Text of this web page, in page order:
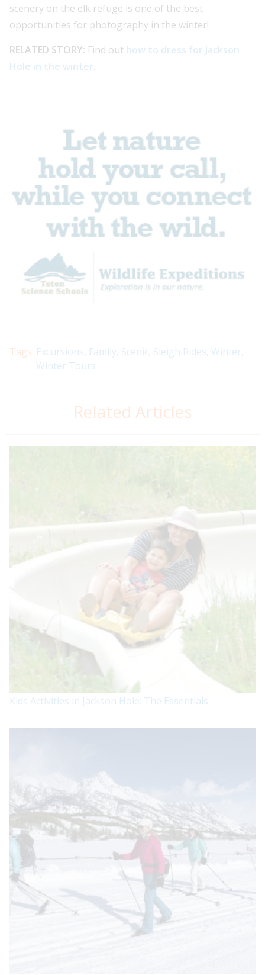
scenery on the elk refuge is one of the best
opportunities for photography in the winter!
RELATED STORY: Find out how to dress for Jackson
Hole in the winter.
Tags: Excursions, Family, Scenic, Sleigh Rides, Winter,
Winter Tours
Related Articles
Kids Activities in Jackson Hole: The Essentials